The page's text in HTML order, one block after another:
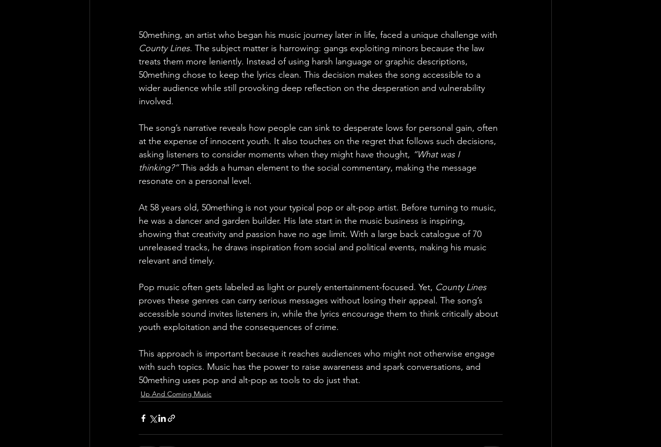
50mething, an artist who began his music journey later in life, faced a unique challenge with
County Lines. The subject matter is harrowing: gangs exploiting minors because the law
treats them more leniently. Instead of using harsh language or graphic descriptions,
50mething chose to keep the lyrics clean. This decision makes the song accessible to a
wider audience while still provoking deep reflection on the desperation and vulnerability
involved.
The song’s narrative reveals how people can sink to desperate lows for personal gain, often
at the expense of innocent youth. It also touches on the regret that follows such decisions,
asking listeners to consider moments when they might have thought, “What was I
thinking?” This adds a human element to the social commentary, making the message
resonate on a personal level.
At 58 years old, 50mething is not your typical pop or alt-pop artist. Before turning to music,
he was a dancer and garden builder. His late start in the music business is inspiring,
showing that creativity and passion have no age limit. With a large back catalogue of 70
unreleased tracks, he draws inspiration from social and political events, making his music
relevant and timely.
Pop music often gets labeled as light or purely entertainment-focused. Yet, County Lines
proves these genres can carry serious messages without losing their appeal. The song’s
accessible sound invites listeners in, while the lyrics encourage them to think critically about
youth exploitation and the consequences of crime.
This approach is important because it reaches audiences who might not otherwise engage
with such topics. Music has the power to raise awareness and spark conversations, and
50mething uses pop and alt-pop as tools to do just that.
Up And Coming Music